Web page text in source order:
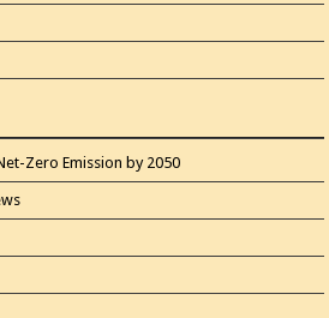
Zero Emission by 2050